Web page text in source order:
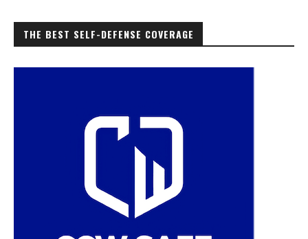
THE BEST SELF-DEFENSE COVERAGE